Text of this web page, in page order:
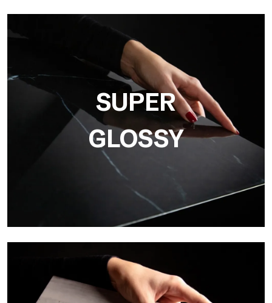
Ultralight 3D is a decorative slab with three-dimensional
surface that, thanks to an innovative printing process in high
resolution
SUPER
GLOSSY
Super Glossy
Ultralight Super Glossy is a mirror-effect polished finish that